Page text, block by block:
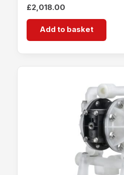
£2,018.00
Add to basket